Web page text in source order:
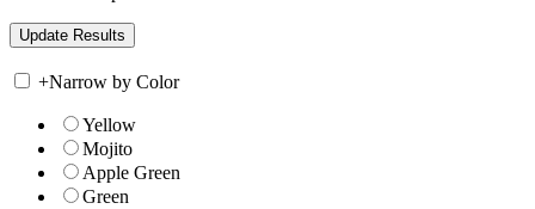
+Narrow by Color
Yellow
Mojito
Apple Green
Green